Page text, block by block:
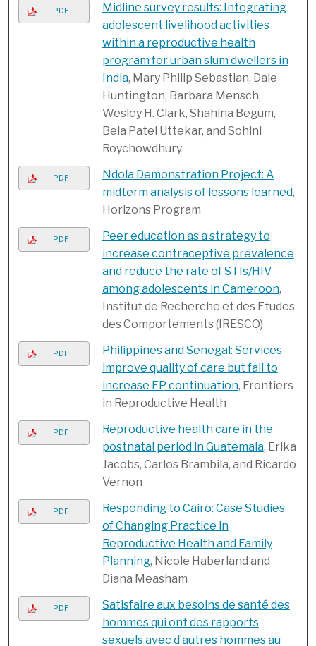
PDF
Midline survey results: Integrating
adolescent livelihood activities
within a reproductive health
program for urban slum dwellers in
India, Mary Philip Sebastian, Dale
Huntington, Barbara Mensch,
Wesley H. Clark, Shahina Begum,
Bela Patel Uttekar, and Sohini
Roychowdhury
PDF
Ndola Demonstration Project: A
midterm analysis of lessons learned,
Horizons Program
PDF
Peer education as a strategy to
increase contraceptive prevalence
and reduce the rate of STIs/HIV
among adolescents in Cameroon,
Institut de Recherche et des Etudes
des Comportements (IRESCO)
PDF
Philippines and Senegal: Services
improve quality of care but fail to
increase FP continuation, Frontiers
in Reproductive Health
PDF
Reproductive health care in the
postnatal period in Guatemala, Erika
Jacobs, Carlos Brambila, and Ricardo
Vernon
PDF
Responding to Cairo: Case Studies
of Changing Practice in
Reproductive Health and Family
Planning, Nicole Haberland and
Diana Measham
PDF
Satisfaire aux besoins de santé des
hommes qui ont des rapports
sexuels avec d’autres hommes au